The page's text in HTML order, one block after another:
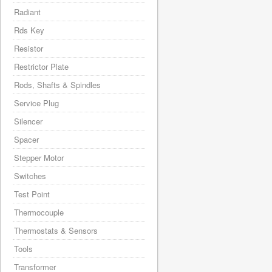
Radiant
Rds Key
Resistor
Restrictor Plate
Rods, Shafts & Spindles
Service Plug
Silencer
Spacer
Stepper Motor
Switches
Test Point
Thermocouple
Thermostats & Sensors
Tools
Transformer